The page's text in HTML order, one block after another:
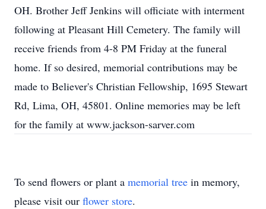
OH. Brother Jeff Jenkins will officiate with interment
following at Pleasant Hill Cemetery. The family will
receive friends from 4-8 PM Friday at the funeral
home. If so desired, memorial contributions may be
made to Believer's Christian Fellowship, 1695 Stewart
Rd, Lima, OH, 45801. Online memories may be left
for the family at www.jackson-sarver.com
To send flowers or plant a memorial tree in memory,
please visit our flower store.